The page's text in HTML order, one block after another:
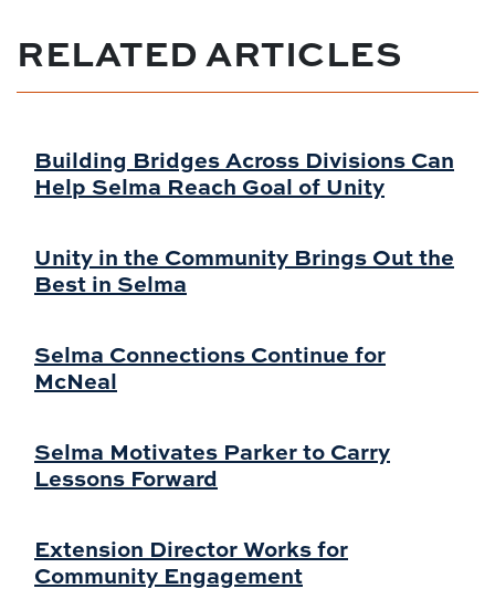
RELATED ARTICLES
Building Bridges Across Divisions Can
Help Selma Reach Goal of Unity
Unity in the Community Brings Out the
Best in Selma
Selma Connections Continue for
McNeal
Selma Motivates Parker to Carry
Lessons Forward
Extension Director Works for
Community Engagement